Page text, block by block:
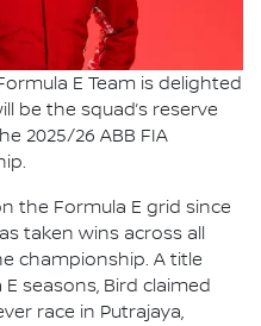
E Team is delighted
be the squad’s reserve
2025/26 ABB FIA
the Formula E grid since
taken wins across all
championship. A title
seasons, Bird claimed
race in Putrajaya,